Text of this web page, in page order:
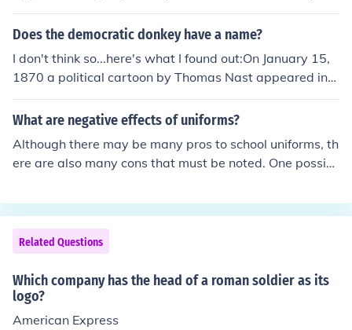
vote for Jess... just something cute and annoying that wi
ll get stuck in people's heads.
Does the democratic donkey have a name?
I don't think so...here's what I found out:On January 15,
1870 a political cartoon by Thomas Nast appeared in
Harper's Weekly titled "A Live Jackass Kicking a Dead L
ion". This cartoon characterized the Democratic Party a
become a symbol of the party, though unlike the Republ
ican elephant, the donkey has never been officially ado
What are negative effects of uniforms?
Although there may be many pros to school uniforms, th
ere are also many cons that must be noted. One possibl
le. When everyone is wearing the wearing the same thi
ng, the individual must resort to accessories in order to
portray their style and personality. The argument that u
niforms stop teasing is easily proved inaccurate. Those
that had "trendy" clothes before will still be sporting th
e Abercrombie or Aeropastle logo as opposed to the kid
s who will be wearing poorly made Wal-Mart clothes. F
Related Questions
Which company has the head of a roman soldier as its
logo?
American Express